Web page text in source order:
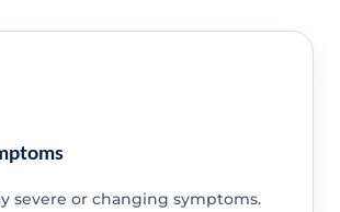
severe or changing symptoms.